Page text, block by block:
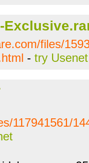
files/
- try Usenet
117941561/